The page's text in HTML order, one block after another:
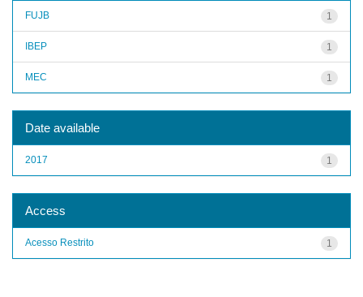
1
FUJB
1
IBEP
1
MEC
Date available
1
2017
Access
1
Acesso Restrito